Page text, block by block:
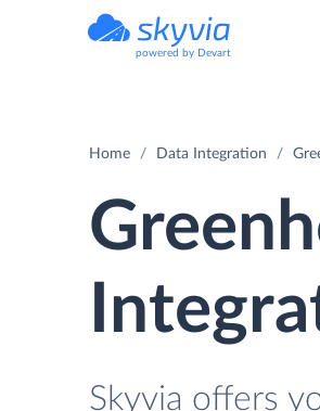
powered by Devart
Home Data Integration
Skyvia offers